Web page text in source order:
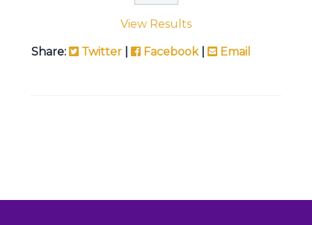
View Results
Share: Twitter Facebook| Email